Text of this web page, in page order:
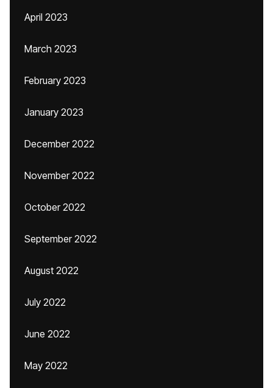
April 2023
March 2023
February 2023
January 2023
December 2022
November 2022
October 2022
September 2022
August 2022
July 2022
June 2022
May 2022